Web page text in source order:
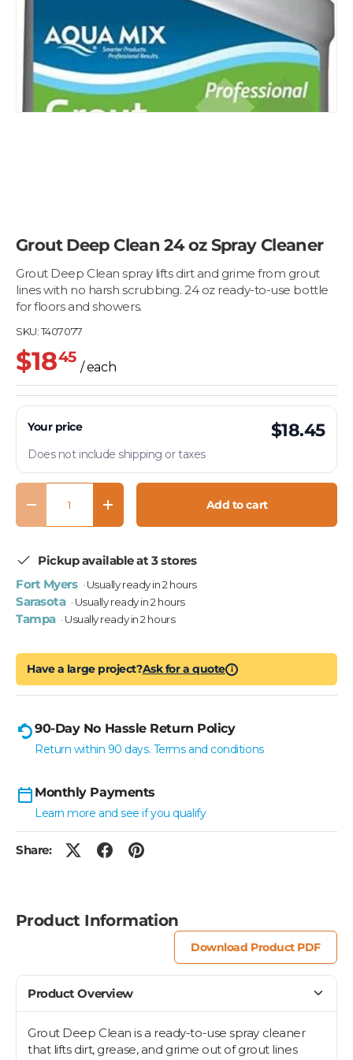
Grout Deep Clean 24 oz Spray Cleaner
Grout Deep Clean spray lifts dirt and grime from grout
lines with no harsh scrubbing. 24 oz ready-to-use bottle
for floors and showers.
SKU:T407077
$1845
/ each
Your price $18.45
Does not include shipping or taxes
Qty
Decrease quantityIncrease quantity Add to cart
Pickup available at 3 stores
Fort Myers · Usually ready in 2 hours
Sarasota · Usually ready in 2 hours
Tampa · Usually ready in 2 hours
Have a large project?Ask for a quote i
90-Day No Hassle Return Policy
Return within 90 days. Terms and conditions
Monthly Payments
Learn more and see if you qualify
Share:
Product Information
Download Product PDF
Product Overview
Grout Deep Clean is a ready-to-use spray cleaner
that lifts dirt, grease, and grime out of grout lines